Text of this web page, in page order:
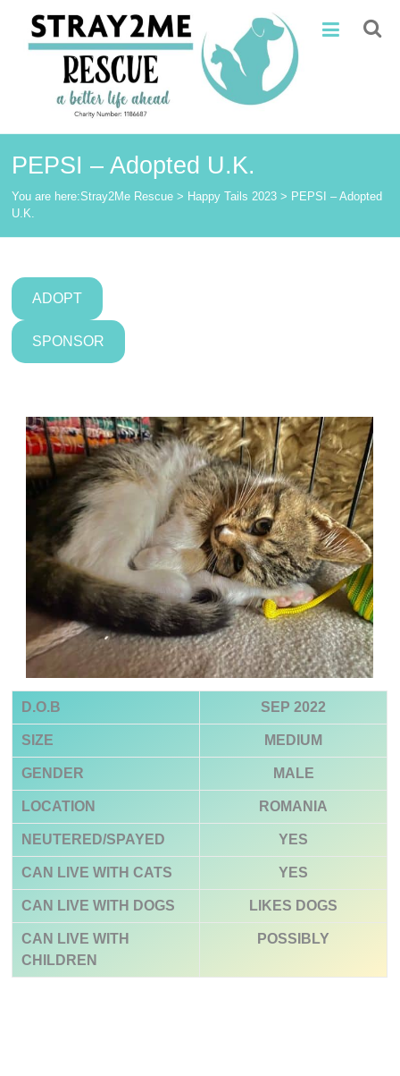
content
Stray2Me
Rescue
PEPSI – Adopted U.K.
You are here:Stray2Me Rescue > Happy Tails 2023 > PEPSI – Adopted
U.K.
ADOPT
SPONSOR
D.O.B SEP 2022
SIZE MEDIUM
GENDER MALE
LOCATION ROMANIA
NEUTERED/SPAYED YES
CAN LIVE WITH CATS YES
CAN LIVE WITH DOGS LIKES DOGS
CAN LIVE WITH
CHILDREN
POSSIBLY